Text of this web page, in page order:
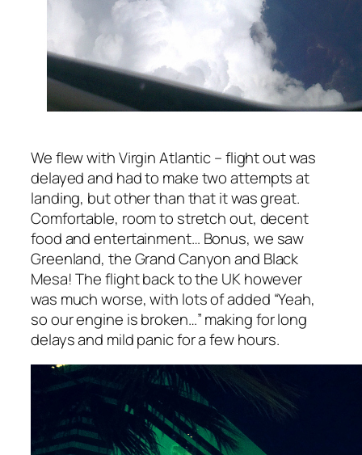
We flew with Virgin Atlantic – flight out was
delayed and had to make two attempts at
landing, but other than that it was great.
Comfortable, room to stretch out, decent
food and entertainment… Bonus, we saw
Greenland, the Grand Canyon and Black
Mesa! The flight back to the UK however
was much worse, with lots of added “Yeah,
so our engine is broken…”making for long
delays and mild panic for a few hours.